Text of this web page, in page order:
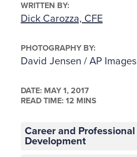
WRITTEN BY:
Dick Carozza, CFE
PHOTOGRAPHY BY:
David Jensen / AP Images
DATE: MAY 1, 2017
READ TIME: 12 MINS
Career and Professional
Development